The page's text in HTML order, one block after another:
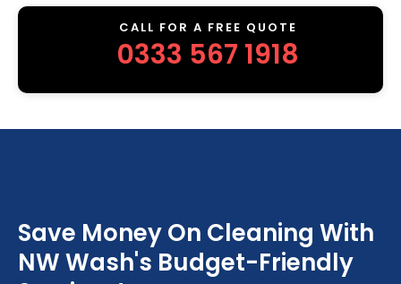
CALL FOR A FREE QUOTE
0333 567 1918
Save Money On Cleaning With
NW Wash's Budget-Friendly